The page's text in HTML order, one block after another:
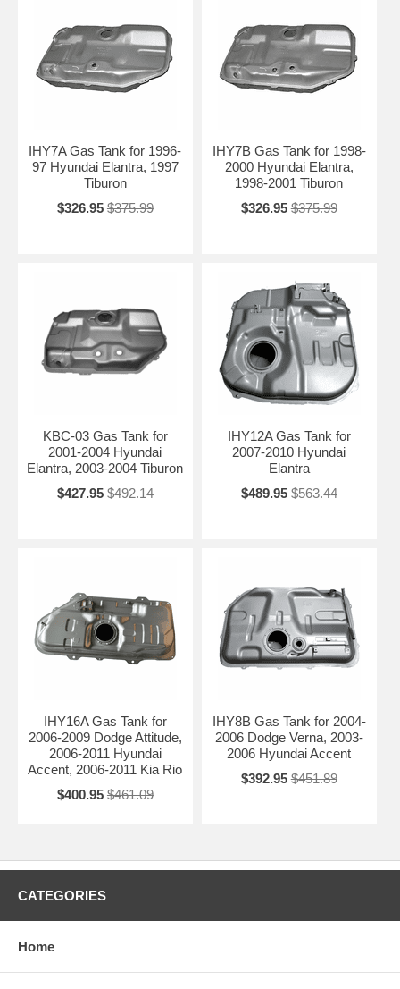
IHY7A Gas Tank for 1996-
97 Hyundai Elantra, 1997
Tiburon
$326.95 $375.99
IHY7B Gas Tank for 1998-
2000 Hyundai Elantra,
1998-2001 Tiburon
$326.95 $375.99
KBC-03 Gas Tank for
2001-2004 Hyundai
Elantra, 2003-2004 Tiburon
$427.95 $492.14
IHY12A Gas Tank for
2007-2010 Hyundai
Elantra
$489.95 $563.44
IHY16A Gas Tank for
2006-2009 Dodge Attitude,
2006-2011 Hyundai
Accent, 2006-2011 Kia Rio
$400.95 $461.09
IHY8B Gas Tank for 2004-
2006 Dodge Verna, 2003-
2006 Hyundai Accent
$392.95 $451.89
CATEGORIES
Home